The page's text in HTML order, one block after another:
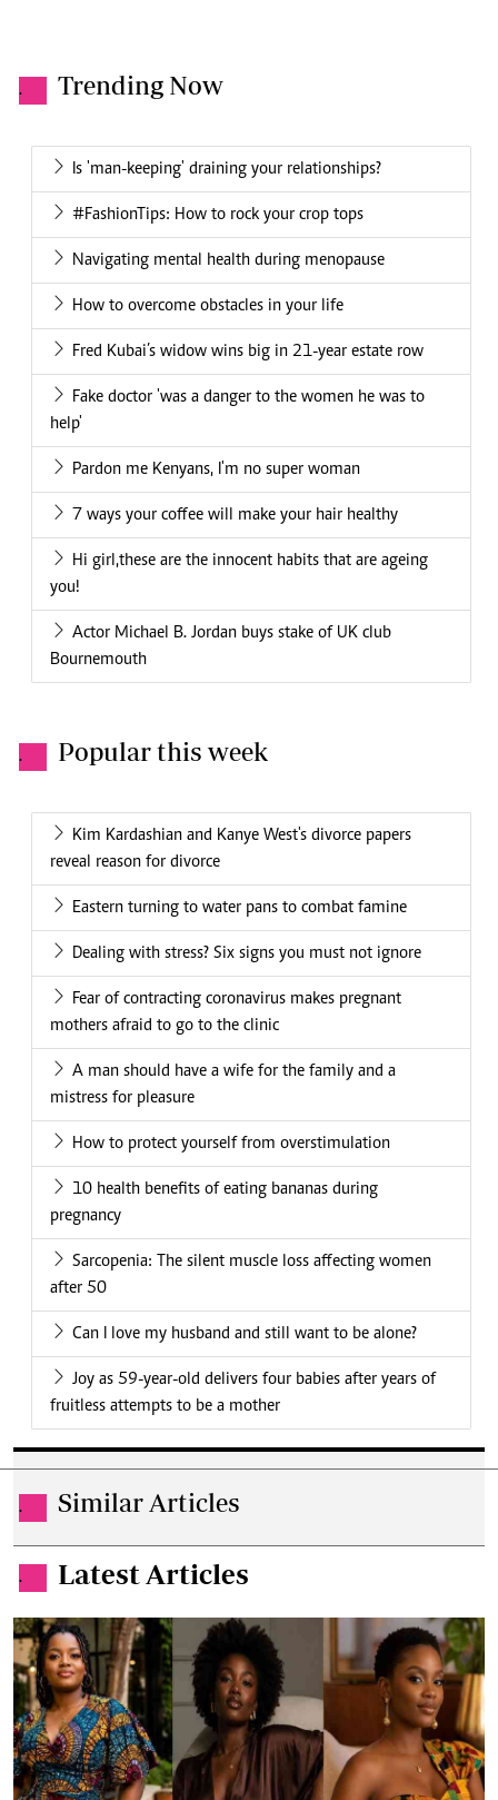
. Trending Now
Is 'man-keeping' draining your relationships?
#FashionTips: How to rock your crop tops
Navigating mental health during menopause
How to overcome obstacles in your life
Fred Kubai’s widow wins big in 21-year estate row
Fake doctor 'was a danger to the women he was to
help'
Pardon me Kenyans, I'm no super woman
7 ways your coffee will make your hair healthy
Hi girl,these are the innocent habits that are ageing
you!
Actor Michael B. Jordan buys stake of UK club
Bournemouth
. Popular this week
Kim Kardashian and Kanye West's divorce papers
reveal reason for divorce
Eastern turning to water pans to combat famine
Dealing with stress? Six signs you must not ignore
Fear of contracting coronavirus makes pregnant
mothers afraid to go to the clinic
A man should have a wife for the family and a
mistress for pleasure
How to protect yourself from overstimulation
10 health benefits of eating bananas during
pregnancy
Sarcopenia: The silent muscle loss affecting women
after 50
Can I love my husband and still want to be alone?
Joy as 59-year-old delivers four babies after years of
fruitless attempts to be a mother
. Similar Articles
. Latest Articles